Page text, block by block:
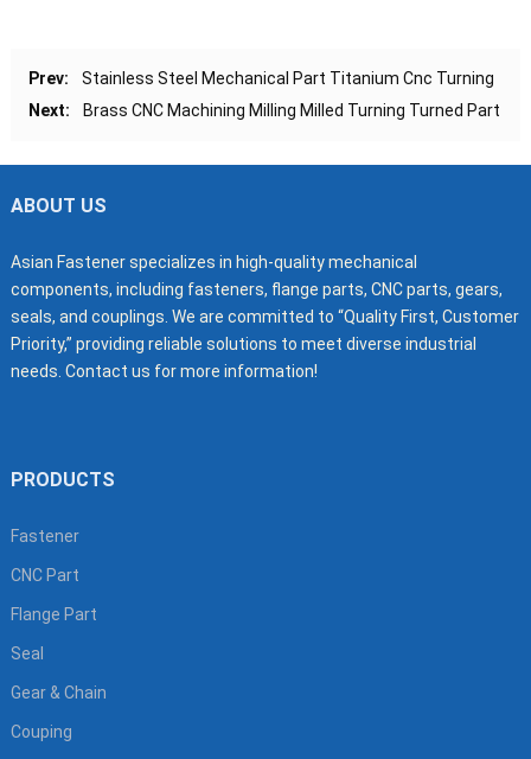
Prev:
Stainless Steel Mechanical Part Titanium Cnc Turning
Next:
Brass CNC Machining Milling Milled Turning Turned Part
ABOUT US
Asian Fastener specializes in high-quality mechanical
components, including fasteners, flange parts, CNC parts, gears,
seals, and couplings. We are committed to “Quality First, Customer
Priority,” providing reliable solutions to meet diverse industrial
needs. Contact us for more information!
PRODUCTS
Fastener
CNC Part
Flange Part
Seal
Gear & Chain
Couping